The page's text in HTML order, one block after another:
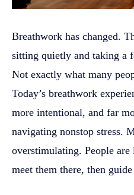
Breathwork has changed.
sitting quietly and taking a
Not exactly what many
Today’s breathwork
more intentional, and far
navigating nonstop stress.
overstimulating. People
meet them there, then